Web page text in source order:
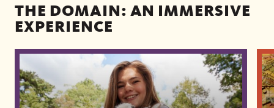
THE DOMAIN: AN IMMERSIVE
EXPERIENCE